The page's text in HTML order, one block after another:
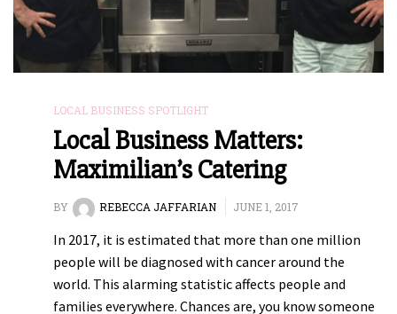
LOCAL BUSINESS SPOTLIGHT
Local Business Matters:
Maximilian’s Catering
BY REBECCA JAFFARIAN JUNE 1, 2017
In 2017, it is estimated that more than one million
people will be diagnosed with cancer around the
world. This alarming statistic affects people and
families everywhere. Chances are, you know someone